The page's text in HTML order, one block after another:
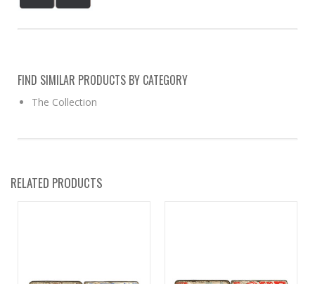
FIND SIMILAR PRODUCTS BY CATEGORY
The Collection
RELATED PRODUCTS